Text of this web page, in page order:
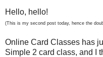
Hello, hello!
(This is my second post today, hence the
Online Card Classes has
Simple 2 card class, and I